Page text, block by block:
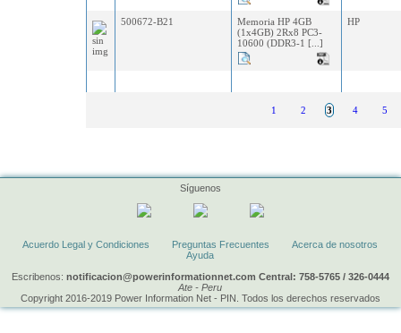
500672-B21
Memoria HP 4GB
(1x4GB) 2Rx8 PC3-
10600 (DDR3-1 [...]
HP
1 2 3 4 5
Síguenos
Acuerdo Legal y Condiciones Preguntas Frecuentes
Acerca de nosotros
Ayuda
Escribenos: notificacion@powerinformationnet.com Central: 758-5765 / 326-0444
Ate - Peru
Copyright 2016-2019 Power Information Net - PIN. Todos los derechos reservados